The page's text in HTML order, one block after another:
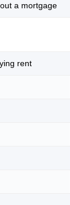
a mortgage
rent